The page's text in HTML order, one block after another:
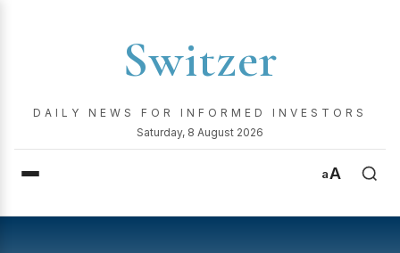
Switzer
DAILY NEWS FOR INFORMED INVESTORS
Saturday, 8 August 2026
aA